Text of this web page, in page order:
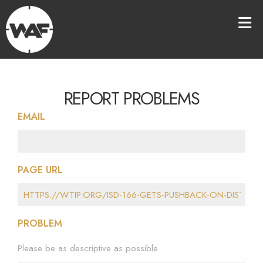
REPORT PROBLEMS
EMAIL
PAGE URL
PROBLEM
Please be as descriptive as possible.